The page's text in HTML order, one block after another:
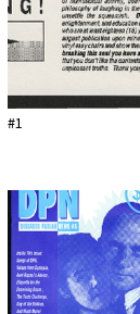
#1